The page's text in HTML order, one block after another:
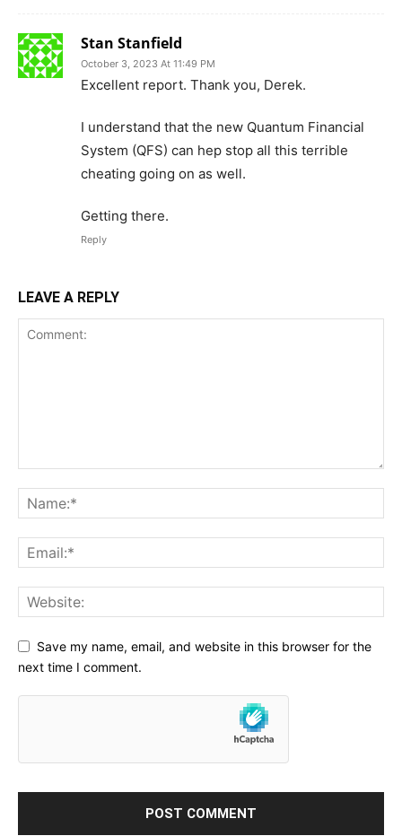
Stan Stanfield
October 3, 2023 At 11:49 PM
Excellent report. Thank you, Derek.
I understand that the new Quantum Financial
System (QFS) can hep stop all this terrible
cheating going on as well.
Getting there.
Reply
LEAVE A REPLY
Save my name, email, and website in this browser for the
next time I comment.